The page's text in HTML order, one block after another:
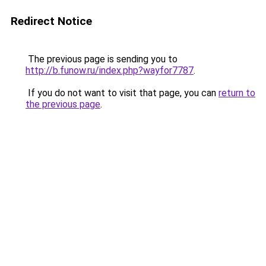
Redirect Notice
The previous page is sending you to
http://b.funow.ru/index.php?wayfor7787.
If you do not want to visit that page, you can return to
the previous page.